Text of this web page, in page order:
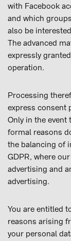
with Facebook
and which
also be
The advanced
expressly
operation.
Processing
express consent
Only in the
formal reasons
the balancing of
GDPR, where
advertising and
advertising.
You are entitled
reasons arising
your personal